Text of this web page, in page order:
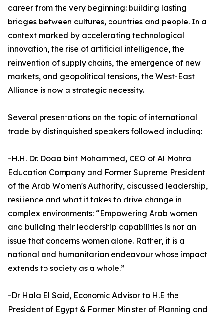
career from the very beginning: building lasting
bridges between cultures, countries and people. In a
context marked by accelerating technological
innovation, the rise of artificial intelligence, the
reinvention of supply chains, the emergence of new
markets, and geopolitical tensions, the West-East
Alliance is now a strategic necessity.
Several presentations on the topic of international
trade by distinguished speakers followed including:
-H.H. Dr. Doaa bint Mohammed, CEO of Al Mohra
Education Company and Former Supreme President
of the Arab Women's Authority, discussed leadership,
resilience and what it takes to drive change in
complex environments: “Empowering Arab women
and building their leadership capabilities is not an
issue that concerns women alone. Rather, it is a
national and humanitarian endeavour whose impact
extends to society as a whole.”
-Dr Hala El Said, Economic Advisor to H.E the
President of Egypt & Former Minister of Planning and